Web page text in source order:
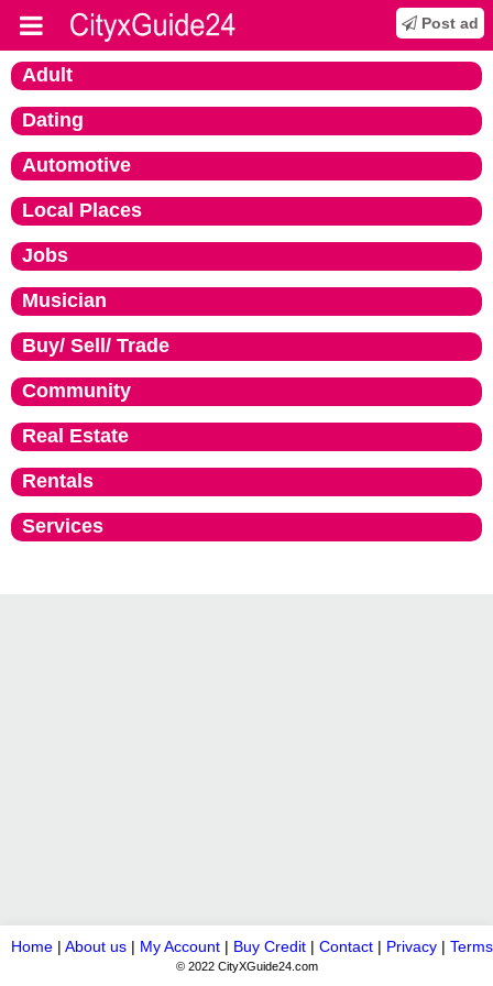
Post ad
Adult
Dating
Automotive
Local Places
Jobs
Musician
Buy/ Sell/ Trade
Community
Real Estate
Rentals
Services
Home | About us | My Account | Buy Credit | Contact | Privacy | Terms
© 2022 CityXGuide24.com